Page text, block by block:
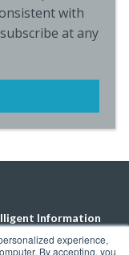
experience,
By accepting, you
with
at any
Information
Privacy Policy